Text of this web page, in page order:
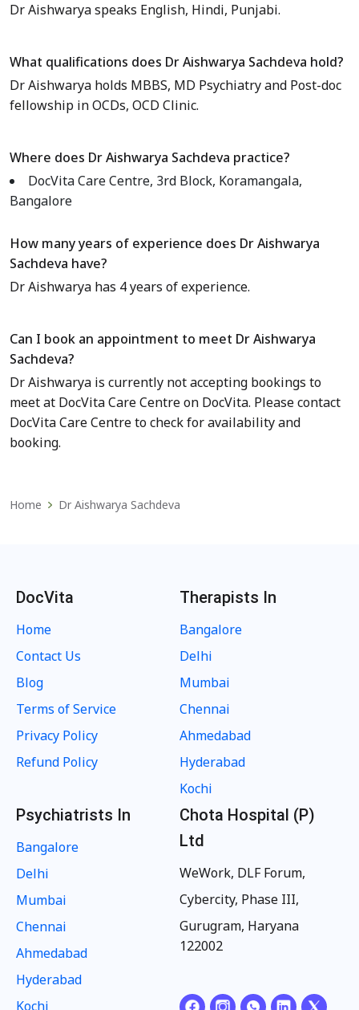
Dr Aishwarya speaks English, Hindi, Punjabi.
What qualifications does Dr Aishwarya Sachdeva hold?
Dr Aishwarya holds MBBS, MD Psychiatry and Post-doc
fellowship in OCDs, OCD Clinic.
Where does Dr Aishwarya Sachdeva practice?
DocVita Care Centre, 3rd Block, Koramangala,
Bangalore
How many years of experience does Dr Aishwarya
Sachdeva have?
Dr Aishwarya has 4 years of experience.
Can I book an appointment to meet Dr Aishwarya
Sachdeva?
Dr Aishwarya is currently not accepting bookings to
meetat DocVita Care Centreon DocVita. Please contact
DocVita Care Centre to check for availability and
booking.
Home Dr Aishwarya Sachdeva
DocVita
Home
Contact Us
Blog
Terms of Service
Privacy Policy
Refund Policy
Therapists In
Bangalore
Delhi
Mumbai
Chennai
Ahmedabad
Hyderabad
Kochi
Psychiatrists In
Bangalore
Delhi
Mumbai
Chennai
Ahmedabad
Hyderabad
Kochi
Chota Hospital (P)
Ltd
WeWork, DLF Forum,
Cybercity, Phase III,
Gurugram, Haryana
122002